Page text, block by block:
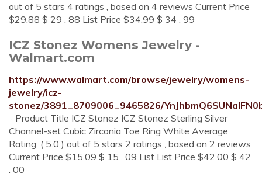
out of 5 stars 4 ratings , based on 4 reviews Current Price
$29.88 $ 29 . 88 List Price $34.99 $ 34 . 99
ICZ Stonez Womens Jewelry -
Walmart.com
https://www.walmart.com/browse/jewelry/womens-
jewelry/icz-
stonez/3891_8709006_9465826/
· Product Title ICZ Stonez ICZ Stonez Sterling Silver
Channel-set Cubic Zirconia Toe Ring White Average
Rating: ( 5.0 ) out of 5 stars 2 ratings , based on 2 reviews
Current Price $15.09 $ 15 . 09 List List Price $42.00 $ 42
. 00